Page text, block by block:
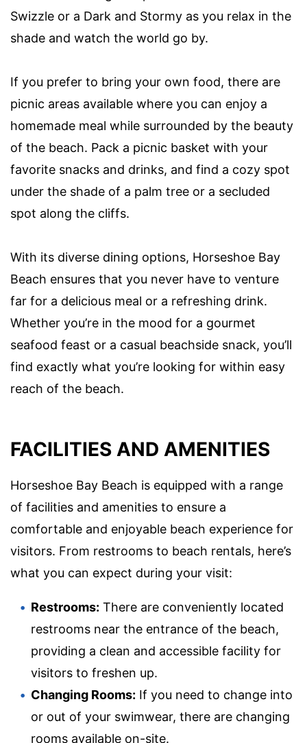
Swizzle or a Dark and Stormy as you relax in the
shade and watch the world go by.
If you prefer to bring your own food, there are
picnic areas available where you can enjoy a
homemade meal while surrounded by the beauty
of the beach. Pack a picnic basket with your
favorite snacks and drinks, and find a cozy spot
under the shade of a palm tree or a secluded
spot along the cliffs.
With its diverse dining options, Horseshoe Bay
Beach ensures that you never have to venture
far for a delicious meal or a refreshing drink.
Whether you’re in the mood for a gourmet
seafood feast or a casual beachside snack, you’ll
find exactly what you’re looking for within easy
reach of the beach.
FACILITIES AND AMENITIES
Horseshoe Bay Beach is equipped with a range
of facilities and amenities to ensure a
comfortable and enjoyable beach experience for
visitors. From restrooms to beach rentals, here’s
what you can expect during your visit:
Restrooms: There are conveniently located
restrooms near the entrance of the beach,
providing a clean and accessible facility for
visitors to freshen up.
Changing Rooms: If you need to change into
or out of your swimwear, there are changing
rooms available on-site.